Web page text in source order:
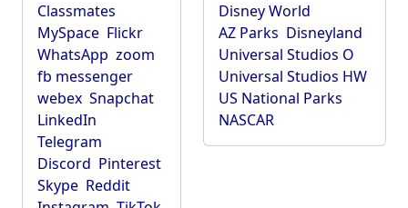
Classmates
MySpace Flickr
WhatsApp zoom
fb messenger
webex Snapchat
LinkedIn
Telegram
Discord Pinterest
Skype Reddit
Disney World
AZ Parks Disneyland
Universal Studios O
Universal Studios HW
US National Parks
NASCAR